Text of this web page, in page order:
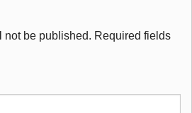
not be published. Required fields